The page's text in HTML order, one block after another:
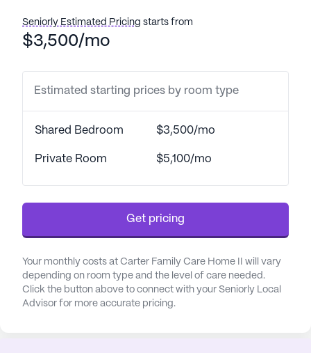
daily activities such as bathing, dressing, and
medication management, residents can rest
The surrounding neighborhood complements the
Just a short distance away, the Cumberland Family
Medical Center and Adanta Group-Behavioral
Health provide accessible healthcare options,
Additionally, Capps Pharmacy is conveniently
located nearby, making it easy for residents to
obtain their prescriptions.
Life at Carter Family Care Home II is enriched with
a variety of amenities and activities designed to
keep residents engaged and active. From walking
paths and a beautiful garden to movie nights and
Seniorly Estimated Pricing starts from
$3,500/mo
Estimated starting prices by room type
Shared Bedroom $3,500/mo
Private Room $5,100/mo
Get pricing
Your monthly costs at Carter Family Care Home II will vary
depending on room type and the level of care needed.
Click the button above to connect with your Seniorly Local
Advisor for more accurate pricing.